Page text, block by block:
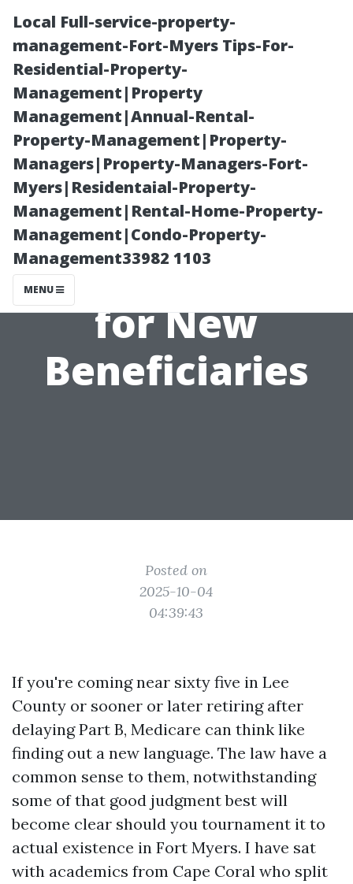
Local Full-service-property-
management-Fort-Myers Tips-For-
Residential-Property-
Management|Property
Management|Annual-Rental-
Property-Management|Property-
Managers|Property-Managers-Fort-
Myers|Residentaial-Property-
Management|Rental-Home-Property-
Management|Condo-Property-
Management33982 1103
MENU
Medicare Agent
Fort Myers:
Medicare 101
for New
Beneficiaries
Posted on
2025-10-04
04:39:43
If you're coming near sixty five in Lee
County or sooner or later retiring after
delaying Part B, Medicare can think like
finding out a new language. The law have a
common sense to them, notwithstanding
some of that good judgment best will
become clear should you tournament it to
actual existence in Fort Myers. I have sat
with academics from Cape Coral who split